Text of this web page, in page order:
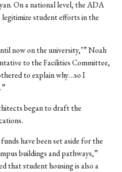
On a national level, the ADA
student efforts in the
now on the university,’” Noah
to the Facilities Committee,
to explain why…so I
began to draft the
have been set aside for the
buildings and pathways,”
that student housing is also a